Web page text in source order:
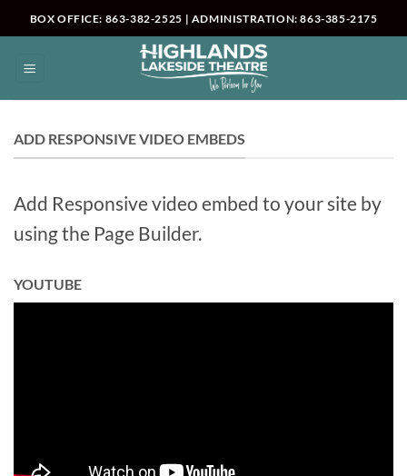
to
BOX OFFICE: 863-382-2525 | ADMINISTRATION: 863-385-2175
ADD RESPONSIVE VIDEO EMBEDS
Add Responsive video embed to your site by
using the Page Builder.
YOUTUBE